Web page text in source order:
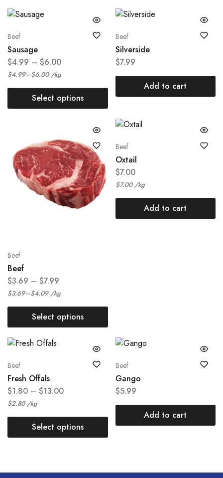
Beef
Sausage
$4.99 – $6.00
$4.99–$6.00 /kg
Select options
Beef
Silverside
$7.99
Add to cart
Beef
Beef
$3.69 – $7.99
$3.69–$4.09 /kg
Select options
Beef
Oxtail
$7.00
$7.00 /kg
Add to cart
Beef
Fresh Offals
$1.80 – $13.00
$2.80 /kg
Select options
Beef
Gango
$5.99
Add to cart